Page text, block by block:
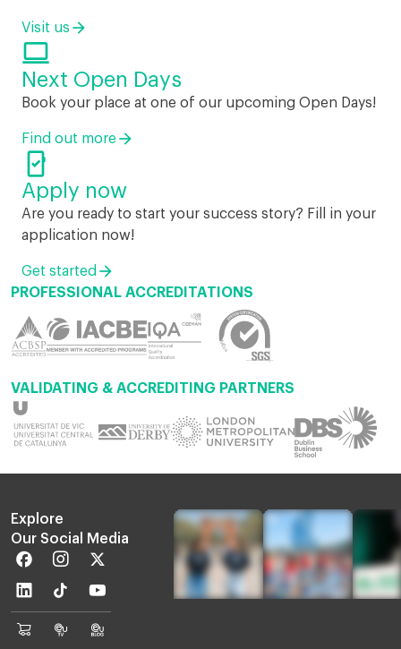
Visit us

Next Open Days
Book your place at one of our upcoming Open Days!
Find out more

Apply now
Are you ready to start your success story? Fill in your
application now!
Get started
PROFESSIONAL ACCREDITATIONS
VALIDATING & ACCREDITING PARTNERS
Explore
Our Social Media
Facebook
Instagram
Twitter
Linkedin
TikTokYoutube
EU
Euruni
EU